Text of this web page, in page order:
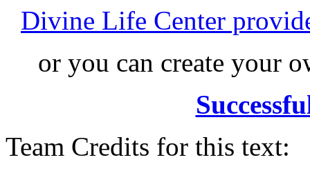
Divine Life Center
or you can create your
Team Credits for this text: